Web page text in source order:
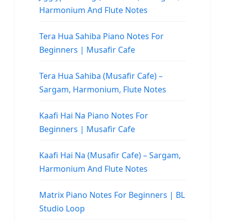
Harmonium And Flute Notes
Tera Hua Sahiba Piano Notes For
Beginners | Musafir Cafe
Tera Hua Sahiba (Musafir Cafe) –
Sargam, Harmonium, Flute Notes
Kaafi Hai Na Piano Notes For
Beginners | Musafir Cafe
Kaafi Hai Na (Musafir Cafe) – Sargam,
Harmonium And Flute Notes
Matrix Piano Notes For Beginners | BL
Studio Loop